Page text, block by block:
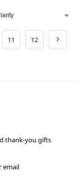
11 12
thank-you gifts
email